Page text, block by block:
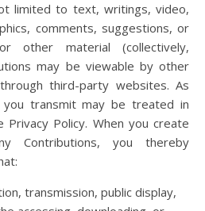
limited to text, writings, video,
comments, suggestions, or
other material (collectively,
may be viewable by other
third-party websites. As
you transmit may be treated in
Privacy Policy. When you create
Contributions, you thereby
transmission, public display,